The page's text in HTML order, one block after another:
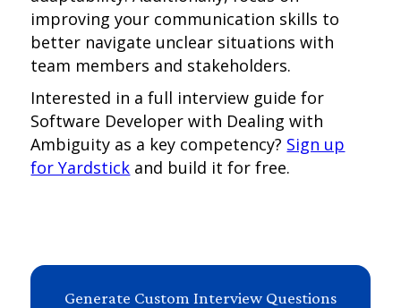
improving your communication skills to
better navigate unclear situations with
team members and stakeholders.
Interested in a full interview guide for
Software Developer with Dealing with
Ambiguity as a key competency? Sign up
for Yardstick and build it for free.
Generate Custom Interview Questions